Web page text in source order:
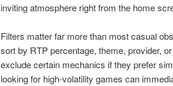
inviting atmosphere right from the home
Filters matter far more than most casual
sort by RTP percentage, theme, provider,
exclude certain mechanics if they prefer
looking for high-volatility games can